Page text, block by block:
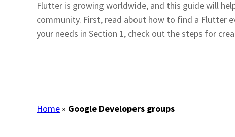
Flutter is growing worldwide, and this guide will
community. First, read about how to find a Flutter
your needs in Section 1, check out the steps for
Home » Google Developers groups